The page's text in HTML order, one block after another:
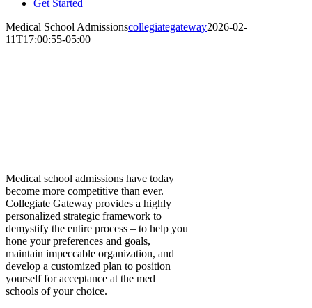
Get Started
Medical School Admissionscollegiategateway2026-02-
11T17:00:55-05:00
Medical school admissions have today
become more competitive than ever.
Collegiate Gateway provides a highly
personalized strategic framework to
demystify the entire process – to help you
hone your preferences and goals,
maintain impeccable organization, and
develop a customized plan to position
yourself for acceptance at the med
schools of your choice.